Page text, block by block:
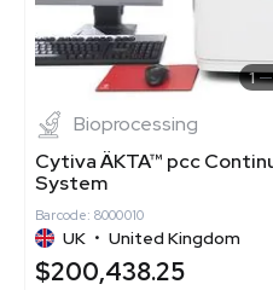
1
Bioprocessing
Cytiva ÄKTA™ pcc
System
Barcode: 8000010
UK • United Kingdom
$200,438.25